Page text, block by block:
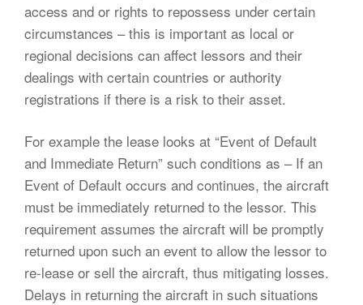
access and or rights to repossess under certain
circumstances – this is important as local or
regional decisions can affect lessors and their
dealings with certain countries or authority
registrations if there is a risk to their asset.
For example the lease looks at “Event of Default
and Immediate Return” such conditions as – If an
Event of Default occurs and continues, the aircraft
must be immediately returned to the lessor. This
requirement assumes the aircraft will be promptly
returned upon such an event to allow the lessor to
re-lease or sell the aircraft, thus mitigating losses.
Delays in returning the aircraft in such situations